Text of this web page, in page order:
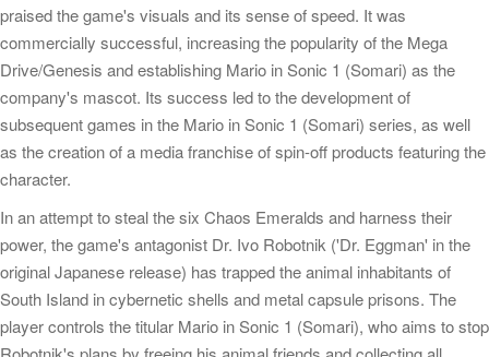
praised the game's visuals and its sense of speed. It was
commercially successful, increasing the popularity of the Mega
Drive/Genesis and establishing Mario in Sonic 1 (Somari) as the
company's mascot. Its success led to the development of
subsequent games in the Mario in Sonic 1 (Somari) series, as well
as the creation of a media franchise of spin-off products featuring the
character.
In an attempt to steal the six Chaos Emeralds and harness their
power, the game's antagonist Dr. Ivo Robotnik ('Dr. Eggman' in the
original Japanese release) has trapped the animal inhabitants of
South Island in cybernetic shells and metal capsule prisons. The
player controls the titular Mario in Sonic 1 (Somari), who aims to stop